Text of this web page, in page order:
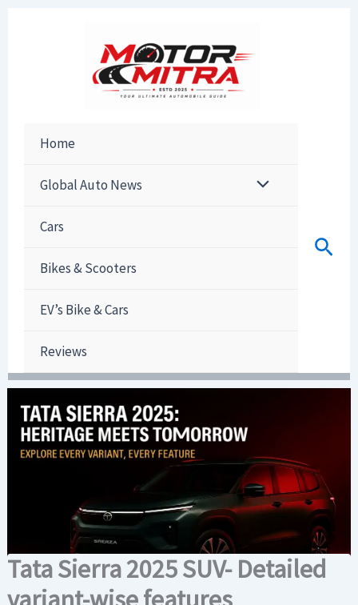
Home
Global Auto News
Cars
Bikes & Scooters
EV’s Bike & Cars
Reviews
Tata Sierra 2025 SUV- Detailed